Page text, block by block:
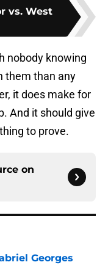
vs. West
nobody knowing
them than any
it does make for
And it should give
to prove.
on
Georges